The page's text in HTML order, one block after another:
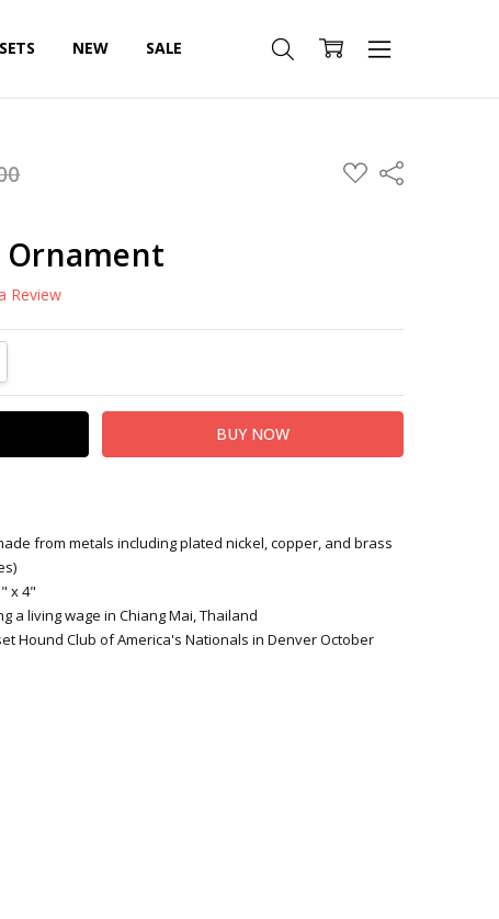
NEW SALE
ADD
TO
Share
Ornament
Review
QUANTITY:
from metals including plated nickel, copper, and brass
x 4"
a living wage in Chiang Mai, Thailand
Hound Club of America's Nationals in Denver October